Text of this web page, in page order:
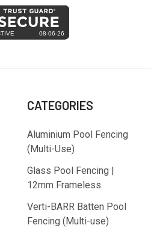
CATEGORIES
Aluminium Pool Fencing
(Multi-Use)
Glass Pool Fencing |
12mm Frameless
Verti-BARR Batten Pool
Fencing (Multi-use)